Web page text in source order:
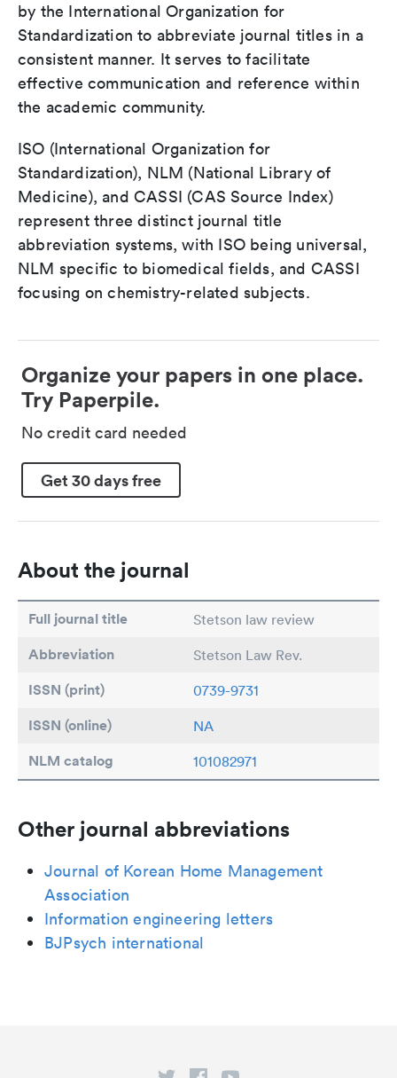
by the International Organization for
Standardization to abbreviate journal titles in a
consistent manner. It serves to facilitate
effective communication and reference within
the academic community.
ISO (International Organization for
Standardization), NLM (National Library of
Medicine), and CASSI (CAS Source Index)
represent three distinct journal title
abbreviation systems, with ISO being universal,
NLM specific to biomedical fields, and CASSI
focusing on chemistry-related subjects.
Organize your papers in one place.
Try Paperpile.
No credit card needed
Get 30 days free
About the journal
Full journal title Stetson law review
Abbreviation Stetson Law Rev.
ISSN (print) 0739-9731
ISSN (online) NA
NLM catalog 101082971
Other journal abbreviations
Journal of Korean Home Management
Association
Information engineering letters
BJPsych international